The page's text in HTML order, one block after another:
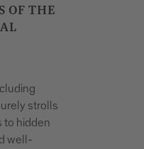
OF THE
strolls
to hidden
well-